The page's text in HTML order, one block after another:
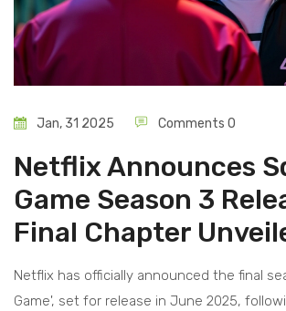
Jan, 31 2025 Comments 0
Netflix Announces
Game Season 3
Final Chapter
Netflix has officially announced the final
Game', set for release in June 2025,